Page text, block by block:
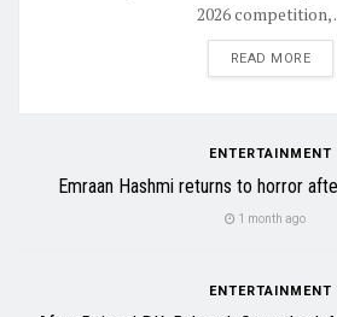
2026 competition,
READ MORE
ENTERTAINMENT
Emraan Hashmi returns to horror
1 month ago
ENTERTAINMENT